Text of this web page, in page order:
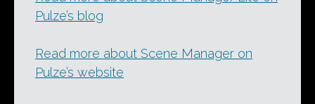
Pulze’s blog
Read more about Scene Manager on
Pulze’s website